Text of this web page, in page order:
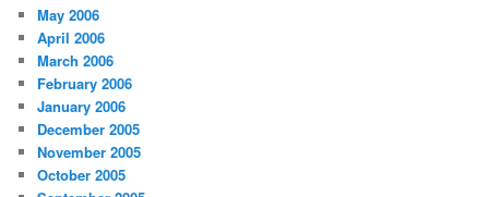
May 2006
April 2006
March 2006
February 2006
January 2006
December 2005
November 2005
October 2005